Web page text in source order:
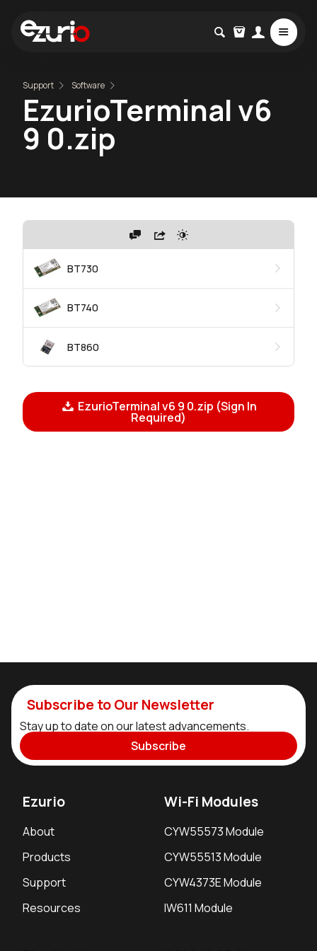
Support Software
EzurioTerminal v6
9 0.zip
BT730
BT740
BT860
EzurioTerminal v6 9 0.zip (Sign In
Required)
Subscribe to Our Newsletter
Stay up to date on our latest advancements.
Subscribe
Ezurio
About
Products
Support
Resources
Wi-Fi Modules
CYW55573 Module
CYW55513 Module
CYW4373E Module
IW611 Module